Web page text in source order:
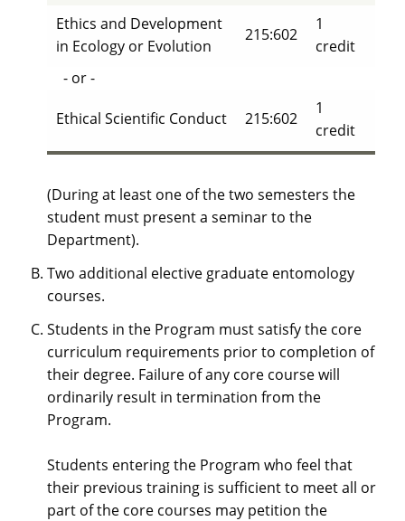
Ethics and Development
in Ecology or Evolution
215:602
1
credit
- or -
Ethical Scientific Conduct 215:602
1
credit
(During at least one of the two semesters the
student must present a seminar to the
Department).
Two additional elective graduate entomology
courses.
Students in the Program must satisfy the core
curriculum requirements prior to completion of
their degree. Failure of any core course will
ordinarily result in termination from the
Program.
Students entering the Program who feel that
their previous training is sufficient to meet all or
part of the core courses may petition the